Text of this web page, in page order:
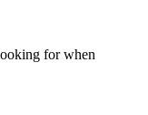
for when